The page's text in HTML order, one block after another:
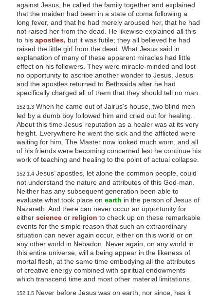
against Jesus, he called the family together and explained
that the maiden had been in a state of coma following a
long fever, and that he had merely aroused her, that he had
not raised her from the dead. He likewise explained all this
to his apostles, but it was futile; they all believed he had
raised the little girl from the dead. What Jesus said in
explanation of many of these apparent miracles had little
effect on his followers. They were miracle-minded and lost
no opportunity to ascribe another wonder to Jesus. Jesus
and the apostles returned to Bethsaida after he had
specifically charged all of them that they should tell no man.
152:1.3When he came out of Jairus’s house, two blind men
led by a dumb boy followed him and cried out for healing.
About this time Jesus’ reputation as a healer was at its very
height. Everywhere he went the sick and the afflicted were
waiting for him. The Master now looked much worn, and all
of his friends were becoming concerned lest he continue his
work of teaching and healing to the point of actual collapse.
152:1.4Jesus’ apostles, let alone the common people, could
not understand the nature and attributes of this God-man.
Neither has any subsequent generation been able to
evaluate what took place on earth in the person of Jesus of
Nazareth. And there can never occur an opportunity for
either scienceor religion to check up on these remarkable
events for the simple reason that such an extraordinary
situation can never again occur, either on this world or on
any other world in Nebadon. Never again, on any world in
this entire universe, will a being appear in the likeness of
mortal flesh, at the same time embodying all the attributes
of creative energy combined with spiritual endowments
which transcend time and most other material limitations.
152:1.5Never before Jesus was on earth, nor since, has it